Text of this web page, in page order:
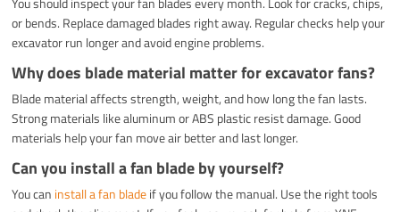
or bends. Replace damaged blades right away. Regular checks help your
excavator run longer and avoid engine problems.
Why does blade material matter for excavator fans?
Blade material affects strength, weight, and how long the fan lasts.
Strong materials like aluminum or ABS plastic resist damage. Good
materials help your fan move air better and last longer.
Can you install a fan blade by yourself?
You can install a fan bladeif you follow the manual. Use the right tools